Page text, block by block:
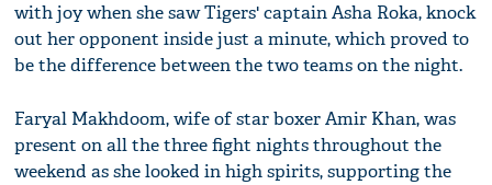
with joy when she saw Tigers' captain Asha Roka, knock
out her opponent inside just a minute, which proved to
be the difference between the two teams on the night.
Faryal Makhdoom, wife of star boxer Amir Khan, was
present on all the three fight nights throughout the
weekend as she looked in high spirits, supporting the